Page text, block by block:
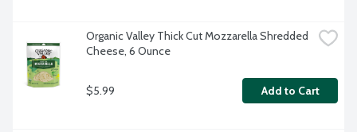
Organic Valley Thick Cut Mozzarella Shredded
Cheese, 6 Ounce
$5.99 Add to Cart